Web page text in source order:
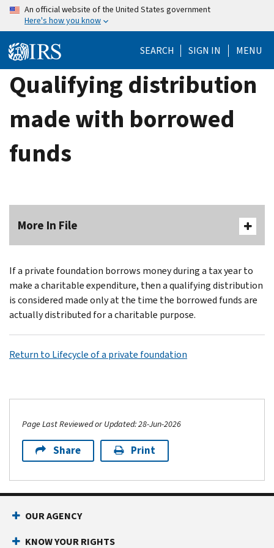
Skip
content
An official website of the United States government
Here's how you know
SEARCH SIGN IN MENU
Qualifying distribution
made with borrowed
funds
More In File
If a private foundation borrows money during a tax year to
make a charitable expenditure, then a qualifying distribution
is considered made only at the time the borrowed funds are
actually distributed for a charitable purpose.
Return to Lifecycle of a private foundation
Page Last Reviewed or Updated: 28-Jun-2026
Share Print
OUR AGENCY
KNOW YOUR RIGHTS